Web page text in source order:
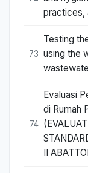
practices,
73
Testing
using the
74
Evaluasi
di Rumah
II